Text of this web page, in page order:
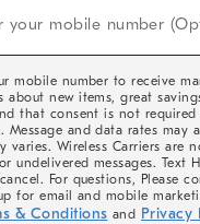
your mobile number
mobile number to receive
about new items, great
that consent is not required
Message and data rates may
varies. Wireless Carriers are
undelivered messages. Text
For questions, Please
for email and mobile
& Conditions and Privacy